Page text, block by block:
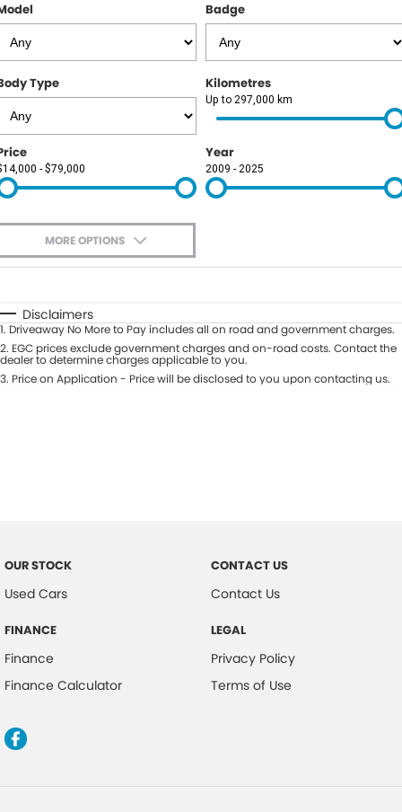
Badge
Type Kilometres
Up to 297,000 km
- $79,000
Year
2009 - 2025
MORE OPTIONS
Automatic Manual
Seats
Deposit/Trade-In
Disclaimers
1. Driveaway No More to Pay includes all on road and government charges.
2. EGC prices exclude government charges and on-road costs. Contact the
dealer to determine charges applicable to you.
3. Price on Application - Price will be disclosed to you upon contacting us.
OUR STOCK
Used Cars
FINANCE
Finance
Finance Calculator
CONTACT US
Contact Us
LEGAL
Privacy Policy
Terms of Use